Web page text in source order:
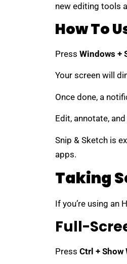
new editing tools
How To
Press Windows +
Your screen will
Once done, a
Edit, annotate,
Snip & Sketch is
apps.
Taking
If you’re using an
Full-
Press Ctrl + Show